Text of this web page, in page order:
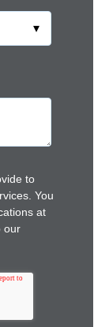
to
You
at
our